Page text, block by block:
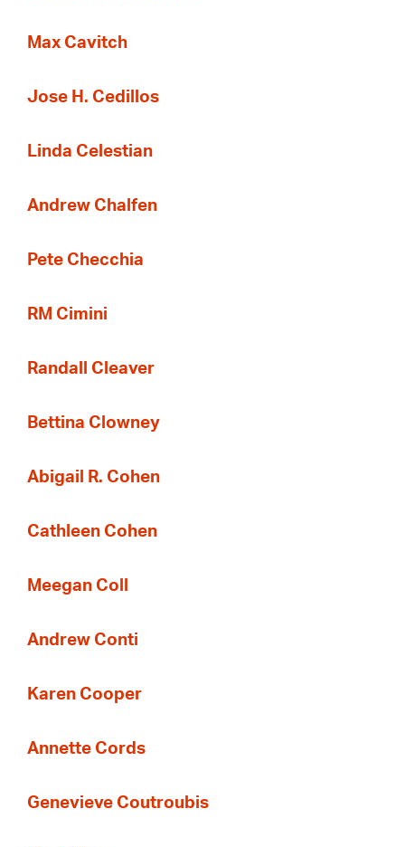
Max Cavitch
Jose H. Cedillos
Linda Celestian
Andrew Chalfen
Pete Checchia
RM Cimini
Randall Cleaver
Bettina Clowney
Abigail R. Cohen
Cathleen Cohen
Meegan Coll
Andrew Conti
Karen Cooper
Annette Cords
Genevieve Coutroubis